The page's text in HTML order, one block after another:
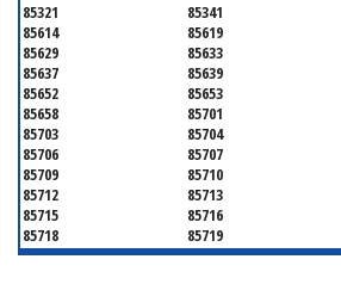
85321 85341
85614
85619
85629
85633
85637
85639
85652
85653
85658
85701
85703
85704
85706
85707
85709
85710
85712
85713
85715
85716
85718
85719
85721
85722